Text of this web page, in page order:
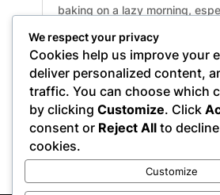
baking on a lazy morning,
healthy treat that doesn't
flavor, you are going to fall in
Paleo Blueberry Muffins. They
« Older Entries
We respect your privacy
Cookies help us improve your
deliver personalized content,
traffic. You can choose which
by clicking Customize. Click
consent or Reject All to
cookies.
Customize